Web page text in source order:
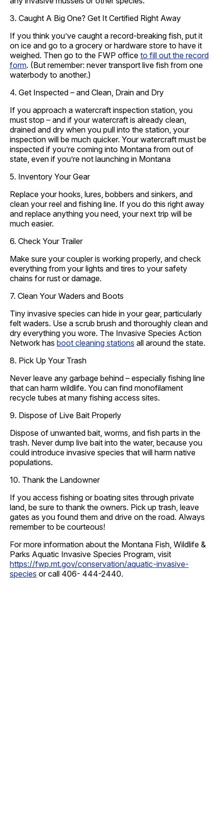
3. Caught A Big One? Get It Certified Right Away
If you think you’ve caught a record-breaking fish, put it
on ice and go to a grocery or hardware store to have it
weighed. Then go to the FWP office to fill out the record
form. (But remember: never transport live fish from one
waterbody to another.)
4. Get Inspected – and Clean, Drain and Dry
If you approach a watercraft inspection station, you
must stop – and if your watercraft is already clean,
drained and dry when you pull into the station, your
inspection will be much quicker. Your watercraft must be
inspected if you’re coming into Montana from out of
state, even if you’re not launching in Montana
5. Inventory Your Gear
Replace your hooks, lures, bobbers and sinkers, and
clean your reel and fishing line. If you do this right away
and replace anything you need, your next trip will be
much easier.
6. Check Your Trailer
Make sure your coupler is working properly, and check
everything from your lights and tires to your safety
chains for rust or damage.
7. Clean Your Waders and Boots
Tiny invasive species can hide in your gear, particularly
felt waders. Use a scrub brush and thoroughly clean and
dry everything you wore. The Invasive Species Action
Network has boot cleaning stations all around the state.
8. Pick Up Your Trash
Never leave any garbage behind – especially fishing line
that can harm wildlife. You can find monofilament
recycle tubes at many fishing access sites.
9. Dispose of Live Bait Properly
Dispose of unwanted bait, worms, and fish parts in the
trash. Never dump live bait into the water, because you
could introduce invasive species that will harm native
populations.
10. Thank the Landowner
If you access fishing or boating sites through private
land, be sure to thank the owners. Pick up trash, leave
gates as you found them and drive on the road. Always
remember to be courteous!
For more information about the Montana Fish, Wildlife &
Parks Aquatic Invasive Species Program, visit
https://fwp.mt.gov/conservation/aquatic-invasive-
species or call 406- 444-2440.